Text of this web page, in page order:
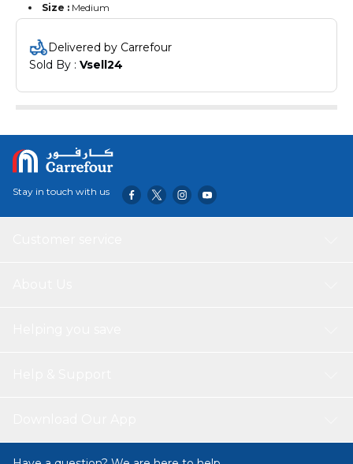
Size : Medium
Delivered by Carrefour
Sold By : Vsell24
Stay in touch with us